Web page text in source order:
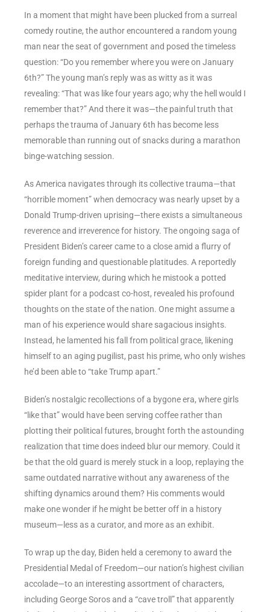
In a moment that might have been plucked from a surreal
comedy routine, the author encountered a random young
man near the seat of government and posed the timeless
question: “Do you remember where you were on January
6th?” The young man’s reply was as witty as it was
revealing: “That was like four years ago; why the hell would I
remember that?” And there it was—the painful truth that
perhaps the trauma of January 6th has become less
memorable than running out of snacks during a marathon
binge-watching session.
As America navigates through its collective trauma—that
“horrible moment” when democracy was nearly upset by a
Donald Trump-driven uprising—there exists a simultaneous
reverence and irreverence for history. The ongoing saga of
President Biden’s career came to a close amid a flurry of
foreign funding and questionable platitudes. A reportedly
meditative interview, during which he mistook a potted
spider plant for a podcast co-host, revealed his profound
thoughts on the state of the nation. One might assume a
man of his experience would share sagacious insights.
Instead, he lamented his fall from political grace, likening
himself to an aging pugilist, past his prime, who only wishes
he’d been able to “take Trump apart.”
Biden’s nostalgic recollections of a bygone era, where girls
“like that” would have been serving coffee rather than
plotting their political futures, brought forth the astounding
realization that time does indeed blur our memory. Could it
be that the old guard is merely stuck in a loop, replaying the
same outdated narrative without any awareness of the
shifting dynamics around them? His comments would
make one wonder if he might be better off in a history
museum—less as a curator, and more as an exhibit.
To wrap up the day, Biden held a ceremony to award the
Presidential Medal of Freedom—our nation’s highest civilian
accolade—to an interesting assortment of characters,
including George Soros and a “cave troll” that apparently